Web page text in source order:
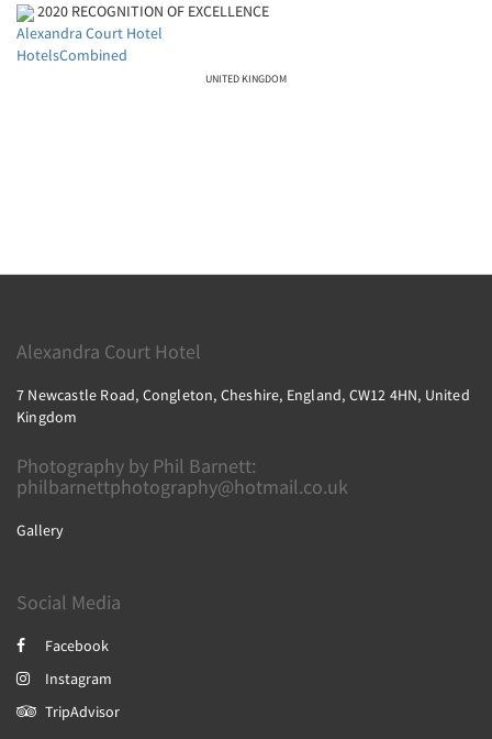
2020 RECOGNITION OF EXCELLENCE
Alexandra Court Hotel
HotelsCombined
UNITED KINGDOM
Alexandra Court Hotel
7 Newcastle Road, Congleton, Cheshire, England, CW12 4HN, United
Kingdom
Photography by Phil Barnett:
philbarnettphotography@hotmail.co.uk
Gallery
Social Media
Facebook
Instagram
TripAdvisor